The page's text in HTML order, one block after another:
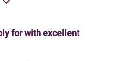
credit card or closing
have questions or doubts,
by submitting our help
for with excellent